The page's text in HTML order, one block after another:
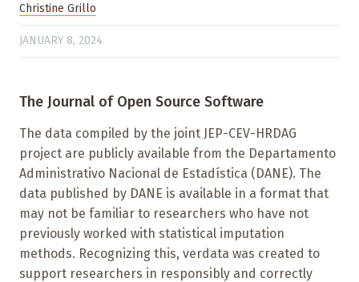
Christine Grillo
JANUARY 8, 2024
The Journal of Open Source Software
The data compiled by the joint JEP-CEV-HRDAG
project are publicly available from the Departamento
Administrativo Nacional de Estadística (DANE). The
data published by DANE is available in a format that
may not be familiar to researchers who have not
previously worked with statistical imputation
methods. Recognizing this, verdata was created to
support researchers in responsibly and correctly